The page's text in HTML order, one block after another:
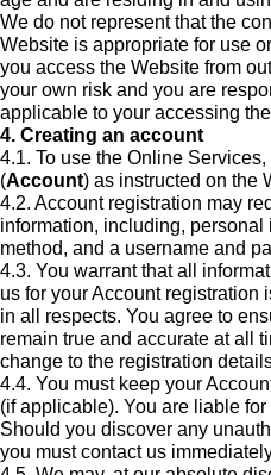
We do not represent that the
Website is appropriate for use
you access the Website from
your own risk and you are
applicable to your accessing
4. Creating an account
4.1. To use the Online
(Account) as instructed on the
4.2. Account registration may
information, including,
method, and a username and
4.3. You warrant that all
us for your Account registration
in all respects. You agree to
remain true and accurate at all
change to the registration
4.4. You must keep your
(if applicable). You are liable
Should you discover any
you must contact us